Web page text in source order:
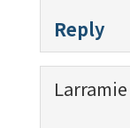
Reply
Larramie